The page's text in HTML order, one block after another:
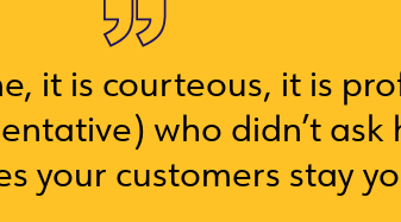
it is courteous, it is
who didn’t ask
your customers stay